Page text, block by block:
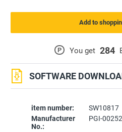
item number:
SW10817
Manufacturer
No.:
PGI-00252
P You get 284
SOFTWARE
Add to